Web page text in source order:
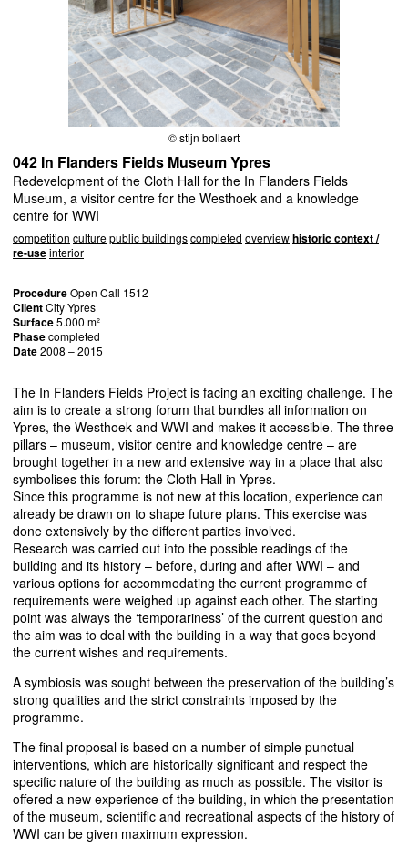
© stijn bollaert
042 In Flanders Fields Museum Ypres
Redevelopment of the Cloth Hall for the In Flanders Fields
Museum, a visitor centre for the Westhoek and a knowledge
centre for WWI
competition culturepublic buildingscompleted overviewhistoric context /
re-useinterior
ProcedureOpen Call 1512
ClientCity Ypres
Surface5.000 m²
Phasecompleted
Date2008 – 2015
The In Flanders Fields Project is facing an exciting challenge. The
aim is to create a strong forum that bundles all information on
Ypres, the Westhoek and WWI and makes it accessible. The three
pillars – museum, visitor centre and knowledge centre – are
brought together in a new and extensive way in a place that also
symbolises this forum: the Cloth Hall in Ypres.
Since this programme is not new at this location, experience can
already be drawn on to shape future plans. This exercise was
done extensively by the different parties involved.
Research was carried out into the possible readings of the
building and its history – before, during and after WWI – and
various options for accommodating the current programme of
requirements were weighed up against each other. The starting
point was always the ‘temporariness’ of the current question and
the aim was to deal with the building in a way that goes beyond
the current wishes and requirements.
A symbiosis was sought between the preservation of the building’s
strong qualities and the strict constraints imposed by the
programme.
The final proposal is based on a number of simple punctual
interventions, which are historically significant and respect the
specific nature of the building as much as possible. The visitor is
offered a new experience of the building, in which the presentation
of the museum, scientific and recreational aspects of the history of
WWI can be given maximum expression.